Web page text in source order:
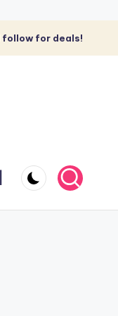
follow for deals!